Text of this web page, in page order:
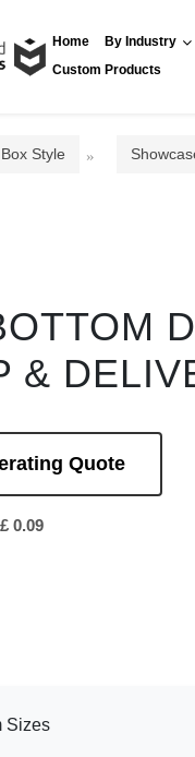
Home By Industry
Custom Products
Style
&
Quote
0.09
Sizes